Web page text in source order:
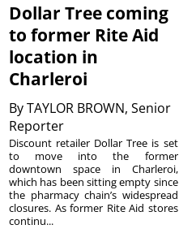
Dollar Tree coming
to former Rite Aid
location in
Charleroi
ByTAYLOR BROWN, Senior
Reporter
Discount retailer Dollar Tree is set
to move into the former
downtown space in Charleroi,
which has been sitting empty since
the pharmacy chain’s widespread
closures. As former Rite Aid stores
continu...